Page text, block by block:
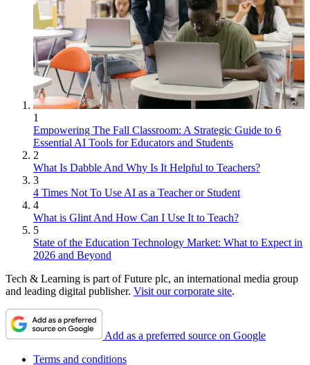
1
Empowering The Fall Classroom: A Strategic Guide to 6
Essential AI Tools for Educators and Students
2
What Is Dabble And Why Is It Helpful to Teachers?
3
4 Times Not To Use AI as a Teacher or Student
4
What is Glint And How Can I Use It to Teach?
5
State of the Education Technology Market: What to Expect in
2026 and Beyond
Tech & Learning is part of Future plc, an international media group
and leading digital publisher. Visit our corporate site.
Add as a preferred source on Google
Terms and conditions